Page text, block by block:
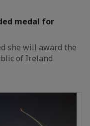
medal for
she will award the
of Ireland